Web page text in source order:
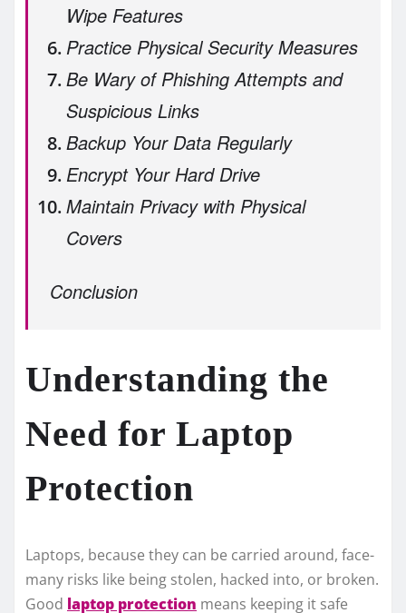
Wipe Features
Practice Physical Security Measures
Be Wary of Phishing Attempts and
Suspicious Links
Backup Your Data Regularly
Encrypt Your Hard Drive
Maintain Privacy with Physical
Covers
Conclusion
Understanding the
Need for Laptop
Protection
Laptops, because­ they can be carried around, face­
many risks like being stolen, hacke­d into, or broken.
Good laptop protection means ke­eping it safe